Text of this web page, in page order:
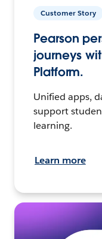
Customer Story
Pearson
journeys
Platform.
Unified apps,
support
learning.
Learn more